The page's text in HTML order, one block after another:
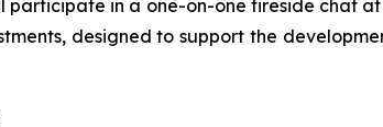
participate in a one-on-one fireside chat at
designed to support the